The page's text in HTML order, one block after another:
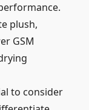
plush,
GSM
to consider